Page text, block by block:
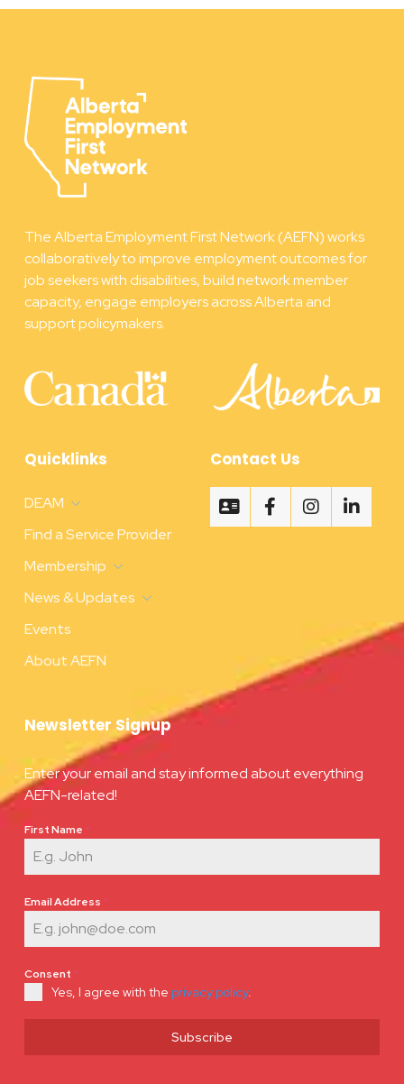
The Alberta Employment First Network (AEFN) works
collaboratively to improve employment outcomes for
job seekers with disabilities, build network member
capacity, engage employers across Alberta and
support policymakers.
Quicklinks
DEAM
Find a Service Provider
Membership
News & Updates
Events
About AEFN
Contact Us
Newsletter Signup
Enter your email and stay informed about everything
AEFN-related!
First Name *
Email Address *
Consent *
Yes, I agree with the privacy policy.
Subscribe